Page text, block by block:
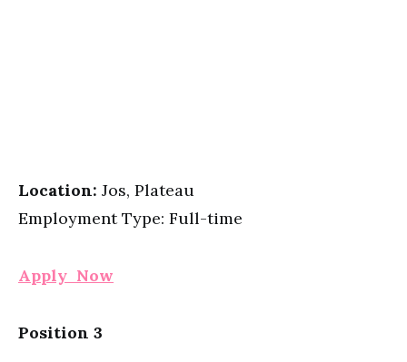
Location: Jos, Plateau
Employment Type: Full-time
Apply Now
Position 3